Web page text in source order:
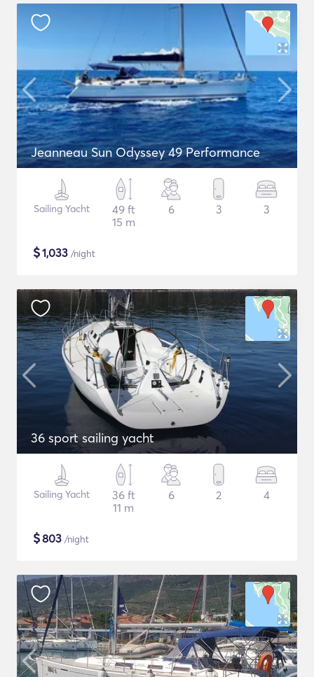
Jeanneau Sun Odyssey 49 Performance
Sailing Yacht
49 ft
15 m
6 3 3
$1,033 /night
36 sport sailing yacht
Sailing Yacht
36 ft
11 m
6 2 4
$803 /night